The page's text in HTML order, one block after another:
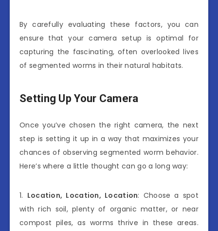
By carefully evaluating these factors, you can
ensure that your camera setup is optimal for
capturing the fascinating, often overlooked lives
of segmented worms in their natural habitats.
Setting Up Your Camera
Once you’ve chosen the right camera, the next
step is setting it up in a way that maximizes your
chances of observing segmented worm behavior.
Here’s where a little thought can go a long way:
1. Location, Location, Location: Choose a spot
with rich soil, plenty of organic matter, or near
compost piles, as worms thrive in these areas.